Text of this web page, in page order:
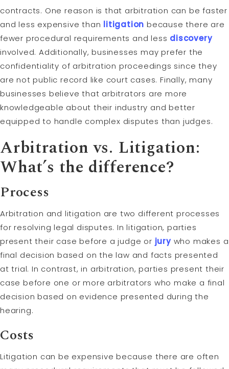
contracts. One reason is that arbitration can be faster
and less expensive than litigation because there are
fewer procedural requirements and less discovery
involved. Additionally, businesses may prefer the
confidentiality of arbitration proceedings since they
are not public record like court cases. Finally, many
businesses believe that arbitrators are more
knowledgeable about their industry and better
equipped to handle complex disputes than judges.
Arbitration vs. Litigation:
What’s the difference?
Process
Arbitration and litigation are two different processes
for resolving legal disputes. In litigation, parties
present their case before a judge or jurywho makes a
final decision based on the law and facts presented
at trial. In contrast, in arbitration, parties present their
case before one or more arbitrators who make a final
decision based on evidence presented during the
hearing.
Costs
Litigation can be expensive because there are often